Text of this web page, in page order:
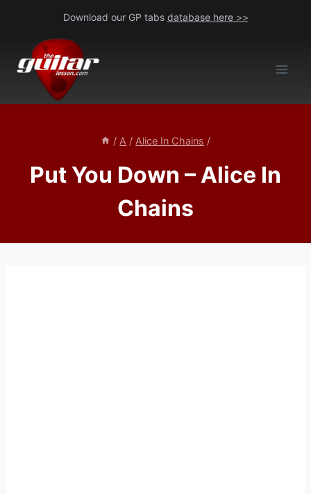
content
Download our GP tabs database here >>
/ A / Alice In Chains /
Put You Down – Alice In
Chains